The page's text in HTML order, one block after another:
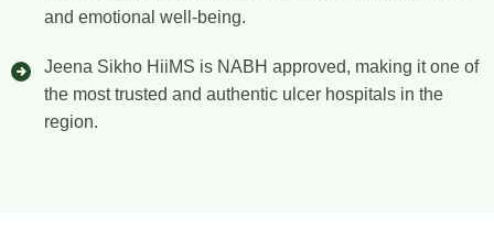
and emotional well-being.
Jeena Sikho HiiMS is NABH approved, making it one of
the most trusted and authentic ulcer hospitals in the
region.